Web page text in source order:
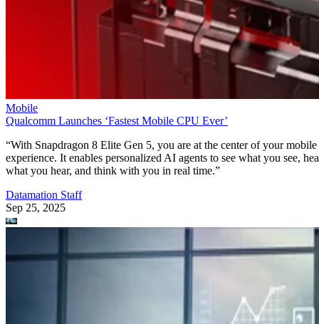
Mobile
Qualcomm Launches ‘Fastest Mobile CPU Ever’
“With Snapdragon 8 Elite Gen 5, you are at the center of your mobile
experience. It enables personalized AI agents to see what you see,
what you hear, and think with you in real time.”
Datamation Staff
Sep 25, 2025